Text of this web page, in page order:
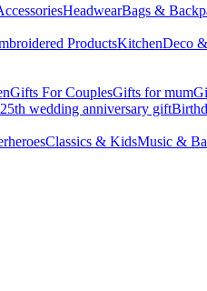
HeadwearBags &
ProductsKitchenDeco
Gifts For CouplesGifts for mum
25th wedding anniversary gift
Classics & KidsMusic &